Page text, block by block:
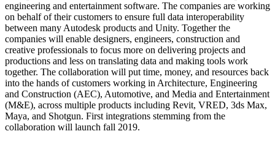
Monetization
Connect players with the right games
Advertise with Unity
Monetize with Unity
Use cases
Mobile Games
Build & grow mobile hits with Unity
Indie Games
Ship big games with small teams
All resources
What's new
Blog
Updates, information, and technical tips
News
News, stories, and press center
Education Grant License
Bring Unity’s power to your institution
Certifications
Prove your Unity mastery
engineering and entertainment software. The companies are working
on behalf of their customers to ensure full data interoperability
between many Autodesk products and Unity. Together the
companies will enable designers, engineers, construction and
creative professionals to focus more on delivering projects and
productions and less on translating data and making tools work
together. The collaboration will put time, money, and resources back
into the hands of customers working in Architecture, Engineering
and Construction (AEC), Automotive, and Media and Entertainment
(M&E), across multiple products including Revit, VRED, 3ds Max,
Maya, and Shotgun. First integrations stemming from the
collaboration will launch fall 2019.